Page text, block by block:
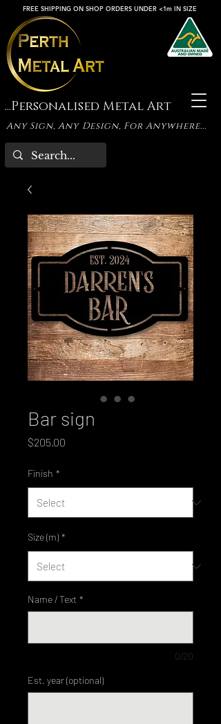
FREE SHIPPING ON SHOP ORDERS UNDER <1m IN SIZE
...Personalised Metal Art
Any Sign, Any Design, For Anywhere...
Bar sign
$205.00
Finish *
Size (m) *
Name / Text *
0/20
Est. year (optional)